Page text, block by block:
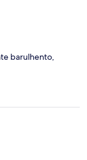
barulhento,